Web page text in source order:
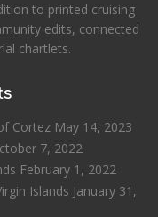
to printed cruising
edits, connected
chartlets.
Cortez May 14, 2023
7, 2022
February 1, 2022
Islands January 31,